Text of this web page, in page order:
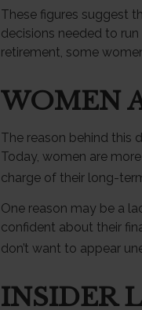
These figures suggest
decisions needed to
retirement, some
WOMEN
The reason behind this
Today, women are
charge of their long-
One reason may be a
confident about their
don’t want to appear
INSIDER